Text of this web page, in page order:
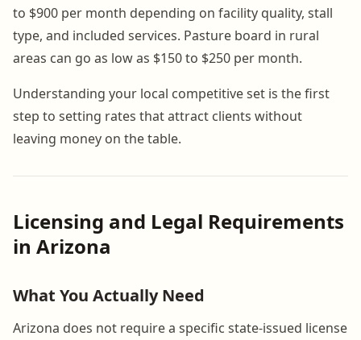
to $900 per month depending on facility quality, stall
type, and included services. Pasture board in rural
areas can go as low as $150 to $250 per month.
Understanding your local competitive set is the first
step to setting rates that attract clients without
leaving money on the table.
Licensing and Legal Requirements
in Arizona
What You Actually Need
Arizona does not require a specific state-issued license